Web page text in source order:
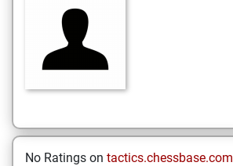
No Ratings on tactics.chessbase.com